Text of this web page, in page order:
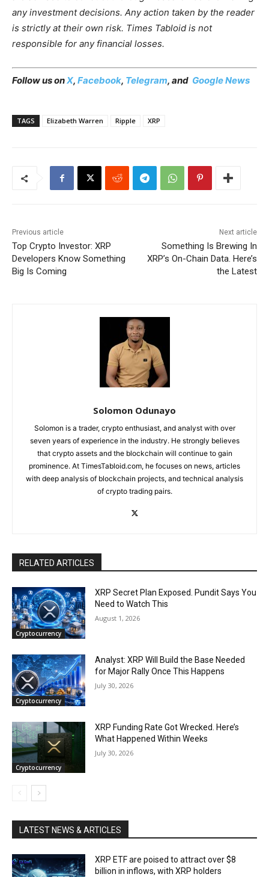
any investment decisions. Any action taken by the reader
is strictly at their own risk. Times Tabloid is not
responsible for any financial losses.
Follow us onX, Facebook, Telegram, and Google News
TAGS Elizabeth Warren Ripple XRP
Previous article
Top Crypto Investor: XRP
Developers Know Something
Big Is Coming
Next article
Something Is Brewing In
XRP’s On-Chain Data. Here’s
the Latest
Solomon Odunayo
Solomon is a trader, crypto enthusiast, and analyst with over
seven years of experience in the industry. He strongly believes
that crypto assets and the blockchain will continue to gain
prominence. At TimesTabloid.com, he focuses on news, articles
with deep analysis of blockchain projects, and technical analysis
of crypto trading pairs.
RELATED ARTICLES
Cryptocurrency
XRP Secret Plan Exposed. Pundit Says You
Need to Watch This
August 1, 2026
Cryptocurrency
Analyst: XRP Will Build the Base Needed
for Major Rally Once This Happens
July 30, 2026
Cryptocurrency
XRP Funding Rate Got Wrecked. Here’s
What Happened Within Weeks
July 30, 2026
LATEST NEWS & ARTICLES
XRP ETF are poised to attract over $8
billion in inflows, with XRP holders